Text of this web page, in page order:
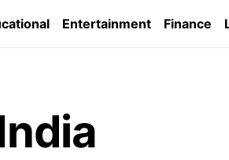
Entertainment Finance